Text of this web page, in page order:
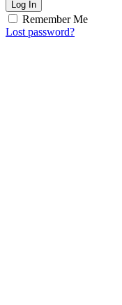
Log In
Remember Me
Lost password?